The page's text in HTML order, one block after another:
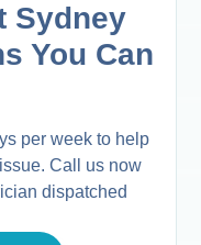
Sydney
You Can
per week to help
Call us now
dispatched